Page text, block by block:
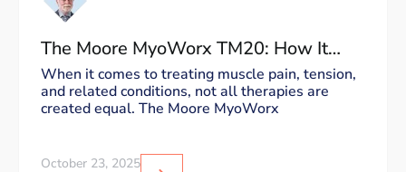
The Moore MyoWorx TM20: How It
Works and Why It’s Unique
When it comes to treating muscle pain, tension,
and related conditions, not all therapies are
created equal. The Moore MyoWorx
October 23, 2025